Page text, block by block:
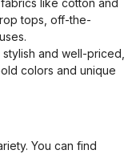
tops, off-the-
stylish and well-priced,
colors and unique
You can find